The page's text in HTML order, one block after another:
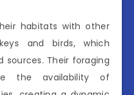
habitats with other
and birds, which
Their foraging
the availability of